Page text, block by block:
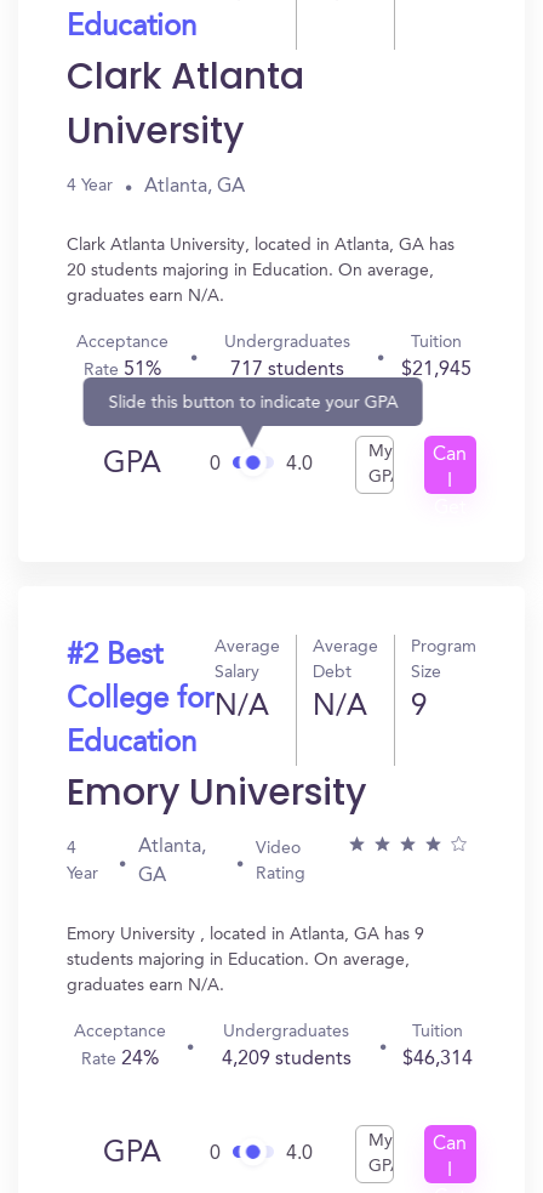
Education
Clark Atlanta
University
4 Year Atlanta, GA
Clark Atlanta University, located in Atlanta, GA has
20 students majoring in Education. On average,
graduates earn N/A.
Acceptance
Rate 51%
Undergraduates
717 students
Tuition
$21,945
GPA 0
Slide this button to indicate your GPA
4.0
My
GPA
Can
#2 Best
College for
Education
Average
Salary
N/A
Average
Debt
N/A
Program
Size
9
Emory University
4
Year
Atlanta,
GA
Video
Rating
Emory University , located in Atlanta, GA has 9
students majoring in Education. On average,
graduates earn N/A.
Acceptance
Rate24%
Undergraduates
4,209 students
Tuition
$46,314
GPA 0 4.0
My
GPA
Can